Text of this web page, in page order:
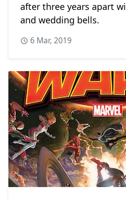
after three years apart
and wedding bells.
6 Mar, 2019